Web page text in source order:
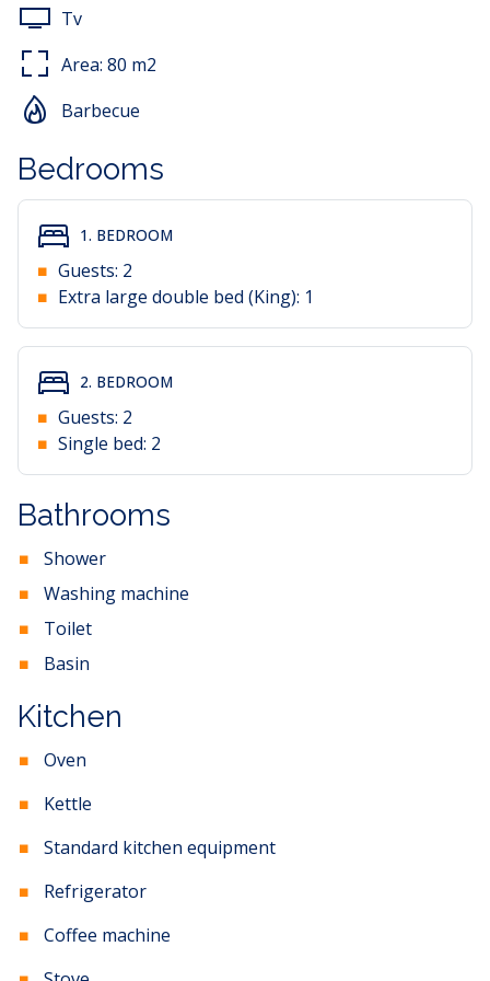
Tv
Area: 80 m2
Barbecue
Bedrooms
1. BEDROOM
Guests: 2
Extra large double bed (King): 1
2. BEDROOM
Guests: 2
Single bed: 2
Bathrooms
Shower
Washing machine
Toilet
Basin
Kitchen
Oven
Kettle
Standard kitchen equipment
Refrigerator
Coffee machine